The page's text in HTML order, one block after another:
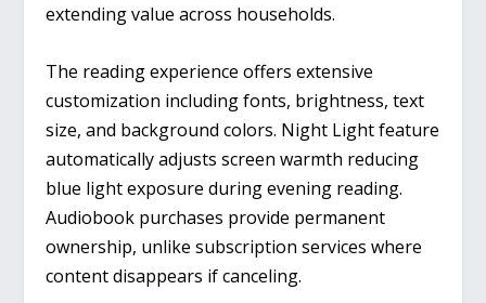
extending value across households.
The reading experience offers extensive
customization including fonts, brightness, text
size, and background colors. Night Light feature
automatically adjusts screen warmth reducing
blue light exposure during evening reading.
Audiobook purchases provide permanent
ownership, unlike subscription services where
content disappears if canceling.